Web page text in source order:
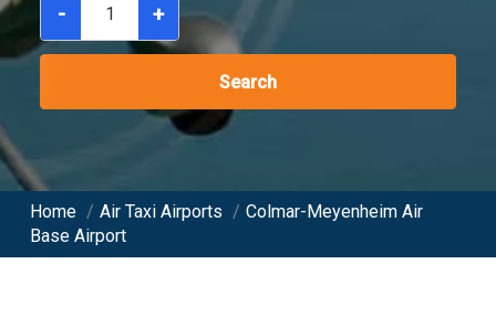
- +
Search
Home / Air Taxi Airports / Colmar-Meyenheim Air
Base Airport